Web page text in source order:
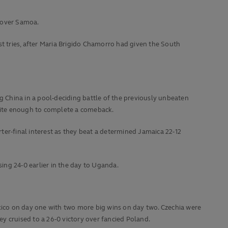
Samoa.
tries, after Maria Brigido Chamorro had given the South
China in a pool-deciding battle of the previously unbeaten
enough to complete a comeback.
final interest as they beat a determined Jamaica 22-12
24-0 earlier in the day to Uganda.
on day one with two more big wins on day two. Czechia were
cruised to a 26-0 victory over fancied Poland.